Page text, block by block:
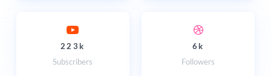
223k
Subscribers
6k
Followers